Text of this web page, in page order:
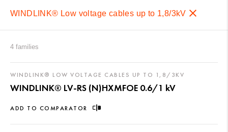
WINDLINK® Low voltage cables up to 1,8/3kV
4 families
ADD TO COMPARATOR
WINDLINK® LOW VOLTAGE CABLES UP TO 1,8/3KV
WINDLINK® LV-RS (N)HXMFOE 0.6/1 kV